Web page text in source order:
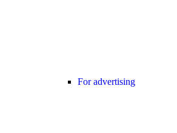
For advertising